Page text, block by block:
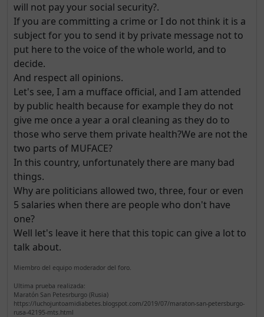
will not pay your social security?.
If you are committing a crime or I do not think it is a
subject for you to send it by private message not to
put here to the voice of the whole world, and to
decide.
And respect all opinions.
Let's see, I am a mufface official, and I am attended
by public health because for example they do not
give me once a year a oral cleaning as they do to
those who serve them private health?We are not the
two parts of MUFACE?
In this country, unfortunately there are many bad
things.
Why are politicians allowed two, three, four or even
5 salaries when there are people who don't have
one?
Well let's leave it here that this topic can give a lot to
talk about.
Miembro del equipo moderador del foro.
Ultima prueba realizada:
Maratón San Petesrburgo (Rusia)
https://luchojuntoamidiabetes.blogspot.com/2019/07/maraton-san-petersburgo-
rusa-42195-mts.html